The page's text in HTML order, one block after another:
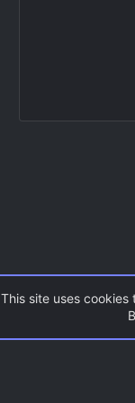
This site uses